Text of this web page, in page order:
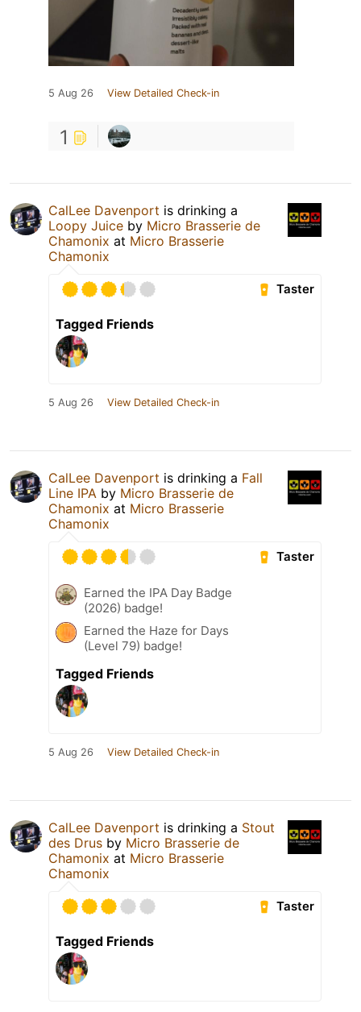
5 Aug 26 View Detailed Check-in
1
CalLee Davenport is drinking a
Loopy Juice by Micro Brasserie de
Chamonix at Micro Brasserie
Chamonix
Taster
Tagged Friends
5 Aug 26 View Detailed Check-in
CalLee Davenport is drinking a Fall
Line IPA by Micro Brasserie de
Chamonix at Micro Brasserie
Chamonix
Taster
Earned the IPA Day Badge
(2026) badge!
Earned the Haze for Days
(Level 79) badge!
Tagged Friends
5 Aug 26 View Detailed Check-in
CalLee Davenport is drinking a Stout
des Drus by Micro Brasserie de
Chamonix at Micro Brasserie
Chamonix
Taster
Tagged Friends